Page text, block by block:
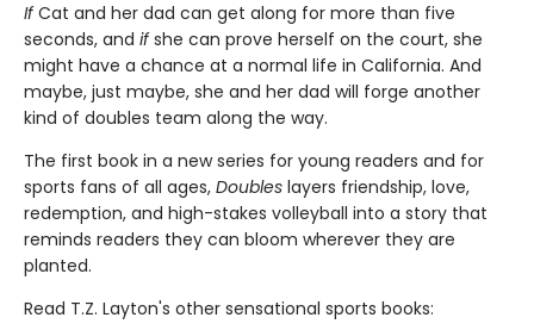
IfCat and her dad can get along for more than five
seconds, and ifshe can prove herself on the court, she
might have a chance at a normal life in California. And
maybe, just maybe, she and her dad will forge another
kind of doubles team along the way.
The first book in a new series for young readers and for
sports fans of all ages, Doubles layers friendship, love,
redemption, and high-stakes volleyball into a story that
reminds readers they can bloom wherever they are
planted.
Read T.Z. Layton's other sensational sports books: